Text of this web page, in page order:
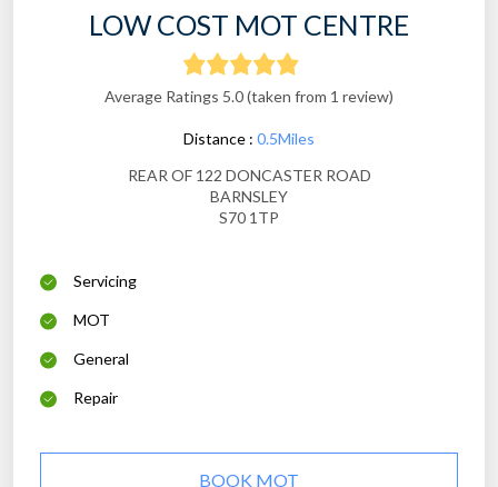
LOW COST MOT CENTRE
Average Ratings 5.0 (taken from 1 review)
Distance : 0.5Miles
REAR OF 122 DONCASTER ROAD
BARNSLEY
S70 1TP
Servicing
MOT
General
Repair
BOOK MOT